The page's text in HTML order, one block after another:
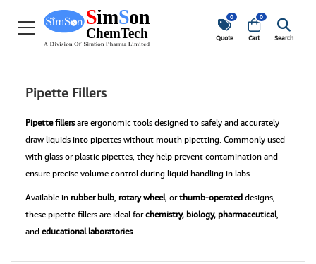
0
Quote
0
Cart Search
Pipette Fillers
Pipette fillersare ergonomic tools designed to safely and accurately
draw liquids into pipettes without mouth pipetting. Commonly used
with glass or plastic pipettes, they help prevent contamination and
ensure precise volume control during liquid handling in labs.
Available in rubber bulb, rotary wheel, orthumb-operated designs,
these pipette fillers are ideal forchemistry, biology, pharmaceutical,
and educational laboratories.